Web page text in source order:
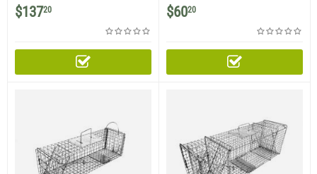
Raccoon, Groundhog,
Woodchuck, Armadillo
$13720 with One Trap Door
$6020